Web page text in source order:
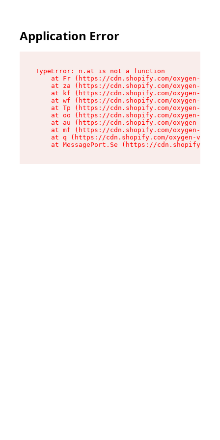
Application Error
TypeError: n.at is not a function
at Fr (https://cdn.shopify.com/oxygen-v2/
at za (https://cdn.shopify.com/oxygen-v2/
at kf (https://cdn.shopify.com/oxygen-v2/
at wf (https://cdn.shopify.com/oxygen-v2/
at Tp (https://cdn.shopify.com/oxygen-v2/
at oo (https://cdn.shopify.com/oxygen-v2/
at au (https://cdn.shopify.com/oxygen-v2/
at mf (https://cdn.shopify.com/oxygen-v2/
at q (https://cdn.shopify.com/oxygen-v2/
at MessagePort.Se (https://